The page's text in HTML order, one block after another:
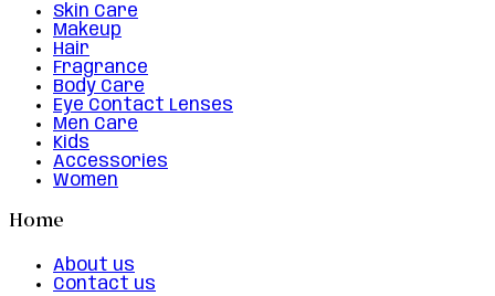
Skin Care
Makeup
Hair
Fragrance
Body Care
Eye Contact Lenses
Men Care
Kids
Accessories
Women
Home
About us
Contact us